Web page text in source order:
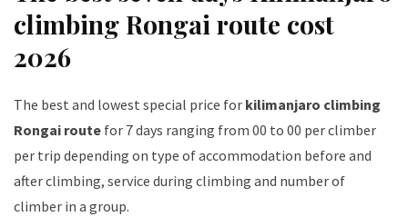
climbing Rongai route cost
2026
The best and lowest special price for kilimanjaro climbing
Rongai route for 7 days ranging from 00 to 00 per climber
per trip depending on type of accommodation before and
after climbing, service during climbing and number of
climber in a group.